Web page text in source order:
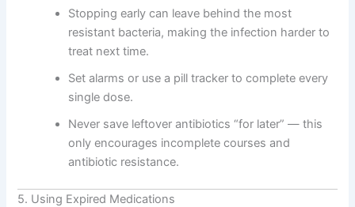
Stopping early can leave behind the most
resistant bacteria, making the infection harder to
treat next time.
Set alarms or use a pill tracker to complete every
single dose.
Never save leftover antibiotics “for later” — this
only encourages incomplete courses and
antibiotic resistance.
5. Using Expired Medications